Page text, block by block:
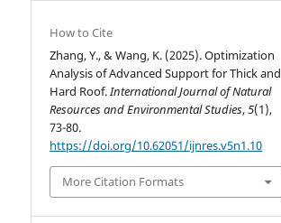
How to Cite
Zhang, Y., & Wang, K. (2025). Optimization
Analysis of Advanced Support for Thick and
Hard Roof.International Journal of Natural
Resources and Environmental Studies,5(1),
73-80.
https://doi.org/10.62051/ijnres.v5n1.10
More Citation Formats